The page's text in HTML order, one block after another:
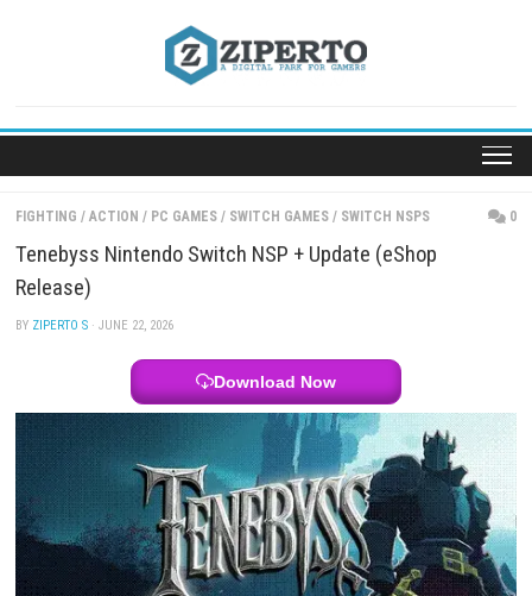
FIGHTING / ACTION / PC GAMES / SWITCH GAMES / SWITCH NSPS
Tenebyss Nintendo Switch NSP + Update (eShop
Release)
· JUNE 22, 2026
Download Now